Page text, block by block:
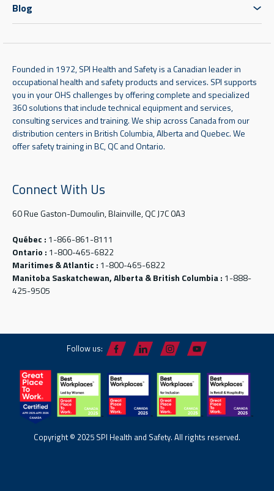
Blog
Founded in 1972, SPI Health and Safety is a Canadian leader in
occupational health and safety products and services. SPI supports
you in your OHS challenges by offering complete and specialized
360 solutions that include technical equipment and services,
consulting services and training. We ship across Canada from our
distribution centers in British Columbia, Alberta and Quebec. We
offer safety training in BC, QC and Ontario.
Connect With Us
60 Rue Gaston-Dumoulin, Blainville, QC J7C 0A3
Québec : 1-866-861-8111
Ontario : 1-800-465-6822
Maritimes & Atlantic : 1-800-465-6822
Manitoba Saskatchewan, Alberta & British Columbia : 1-888-
425-9505
Follow us:
Copyright © 2025 SPI Health and Safety. All rights reserved.